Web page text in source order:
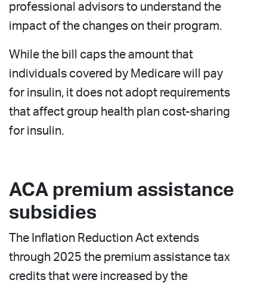
professional advisors to understand the
impact of the changes on their program.
While the bill caps the amount that
individuals covered by Medicare will pay
for insulin, it does not adopt requirements
that affect group health plan cost-sharing
for insulin.
ACA premium assistance
subsidies
The Inflation Reduction Act extends
through 2025 the premium assistance tax
credits that were increased by the